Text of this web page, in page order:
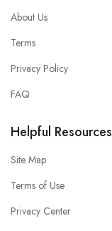
About Us
Terms
Privacy Policy
FAQ
Helpful Resources
Site Map
Terms of Use
Privacy Center